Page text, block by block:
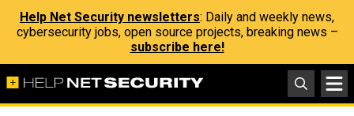
Help Net Security newsletters: Daily and weekly news,
cybersecurity jobs, open source projects, breaking news –
subscribe here!